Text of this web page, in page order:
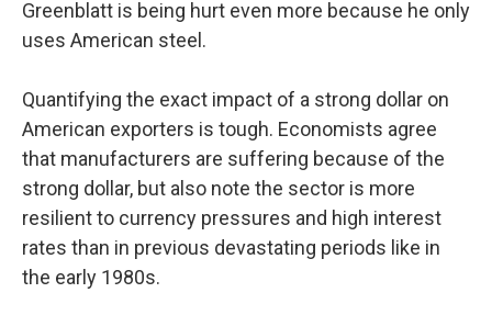
Greenblatt is being hurt even more because he only
uses American steel.
Quantifying the exact impact of a strong dollar on
American exporters is tough. Economists agree
that manufacturers are suffering because of the
strong dollar, but also note the sector is more
resilient to currency pressures and high interest
rates than in previous devastating periods like in
the early 1980s.